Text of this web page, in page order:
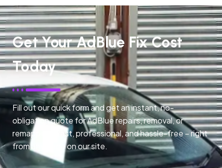
Get Your AdBlue Fix Cost
Today
Fill out our quick form and get an instant, no-
obligation quote for AdBlue repairs, removal, or
remapping. Fast, professional, and hassle-free – right
from any page on our site.